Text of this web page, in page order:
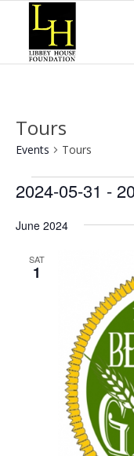
Tours
Events Tours
Events
2024-05-31 -
date.
June 2024
SAT
1